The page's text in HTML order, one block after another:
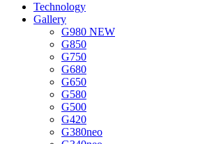
Technology
Gallery
G980 NEW
G850
G750
G680
G650
G580
G500
G420
G380neo